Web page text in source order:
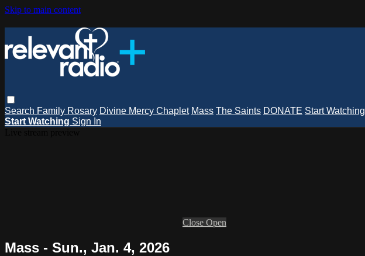
Skip to main content
Search Family Rosary Divine Mercy Chaplet Mass The Saints DONATE Start Watching
Start Watching Sign In
Close Open
Mass - Sun., Jan. 4, 2026